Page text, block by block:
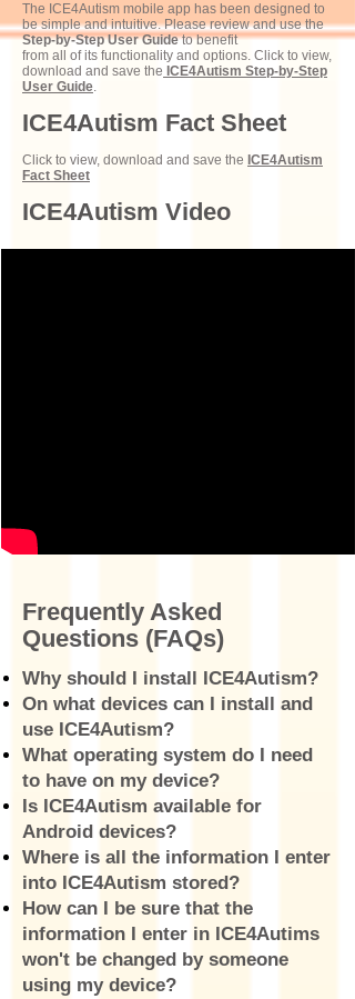
The ICE4Autism mobile app has been designed to
be simple and intuitive. Please review and use the
Step-by-Step User Guideto benefit
from all of its functionality and options. Click to view,
download and save the ICE4Autism Step-by-Step
User Guide.
ICE4Autism Fact Sheet
Click to view, download and save the ICE4Autism
Fact Sheet
ICE4Autism Video
Frequently Asked
Questions (FAQs)
Why should I install ICE4Autism?
On what devices can I install and
use ICE4Autism?
What operating system do I need
to have on my device?
Is ICE4Autism available for
Android devices?
Where is all the information I enter
into ICE4Autism stored?
How can I be sure that the
information I enter in ICE4Autims
won't be changed by someone
using my device?